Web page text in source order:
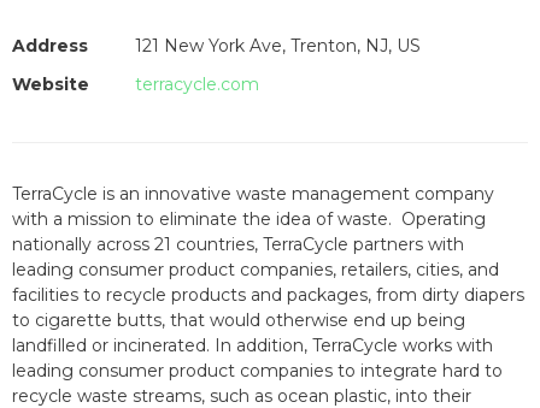
Address
121 New York Ave, Trenton, NJ, US
Website
terracycle.com
TerraCycle is an innovative waste management company
with a mission to eliminate the idea of waste. Operating
nationally across 21 countries, TerraCycle partners with
leading consumer product companies, retailers, cities, and
facilities to recycle products and packages, from dirty diapers
to cigarette butts, that would otherwise end up being
landfilled or incinerated. In addition, TerraCycle works with
leading consumer product companies to integrate hard to
recycle waste streams, such as ocean plastic, into their